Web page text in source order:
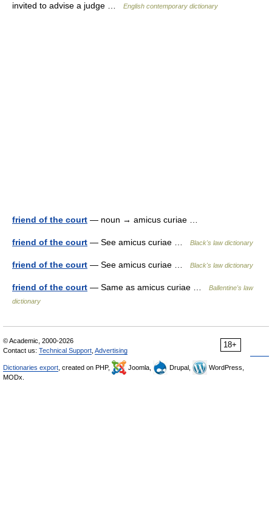
invited to advise a judge …
English contemporary dictionary
friend of the court — noun → amicus curiae …
friend of the court — See amicus curiae … Black's law dictionary
friend of the court — See amicus curiae … Black's law dictionary
friend of the court — Same as amicus curiae …
Ballentine's law
dictionary
18+
© Academic, 2000-2026
Contact us: Technical Support Advertising
Dictionaries export , created on PHP, Joomla, Drupal,
WordPress,
MODx.